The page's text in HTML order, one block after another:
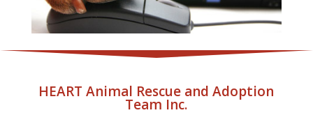
HEART Animal Rescue and Adoption
Team Inc.